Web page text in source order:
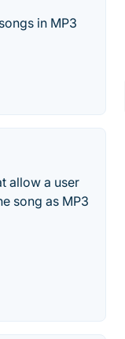
in MP3
allow a user
song as MP3